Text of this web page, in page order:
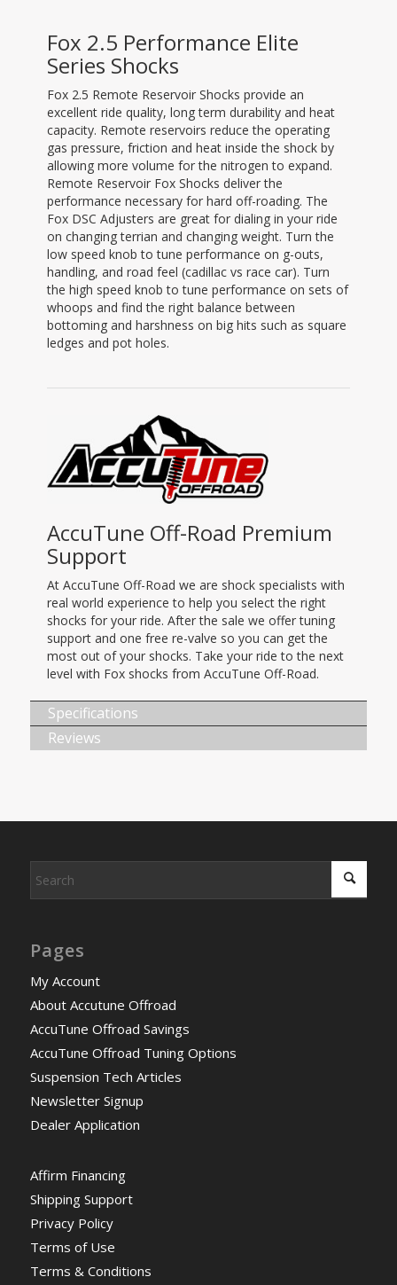
Fox 2.5 Performance Elite
Series Shocks
Fox 2.5 Remote Reservoir Shocks provide an
excellent ride quality, long term durability and heat
capacity. Remote reservoirs reduce the operating
gas pressure, friction and heat inside the shock by
allowing more volume for the nitrogen to expand.
Remote Reservoir Fox Shocks deliver the
performance necessary for hard off-roading. The
Fox DSC Adjusters are great for dialing in your ride
on changing terrian and changing weight. Turn the
low speed knob to tune performance on g-outs,
handling, and road feel (cadillac vs race car). Turn
the high speed knob to tune performance on sets of
whoops and find the right balance between
bottoming and harshness on big hits such as square
ledges and pot holes.
AccuTune Off-Road Premium
Support
At AccuTune Off-Road we are shock specialists with
real world experience to help you select the right
shocks for your ride. After the sale we offer tuning
support and one free re-valve so you can get the
most out of your shocks. Take your ride to the next
level with Fox shocks from AccuTune Off-Road.
Specifications
Reviews
Pages
My Account
About Accutune Offroad
AccuTune Offroad Savings
AccuTune Offroad Tuning Options
Suspension Tech Articles
Newsletter Signup
Dealer Application
Affirm Financing
Shipping Support
Privacy Policy
Terms of Use
Terms & Conditions